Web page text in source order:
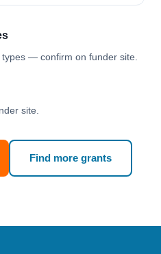
— confirm on funder site.
site.
Find more grants